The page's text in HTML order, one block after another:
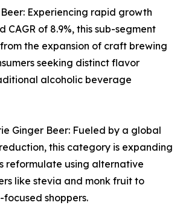
Experiencing rapid growth
CAGR of 8.9%, this sub-segment
the expansion of craft brewing
seeking distinct flavor
alcoholic beverage
Ginger Beer: Fueled by a global
this category is expanding
reformulate using alternative
like stevia and monk fruit to
shoppers.